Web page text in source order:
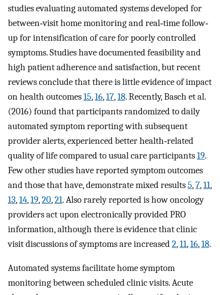
studies evaluating automated systems developed for
between‐visit home monitoring and real‐time follow‐
up for intensification of care for poorly controlled
symptoms. Studies have documented feasibility and
high patient adherence and satisfaction, but recent
reviews conclude that there is little evidence of impact
on health outcomes15,16,17,18. Recently, Basch et al.
(2016) found that participants randomized to daily
automated symptom reporting with subsequent
provider alerts, experienced better health‐related
quality of life compared to usual care participants19.
Few other studies have reported symptom outcomes
and those that have, demonstrate mixed results5,7,11,
13,14,19,20,21. Also rarely reported is how oncology
providers act upon electronically provided PRO
information, although there is evidence that clinic
visit discussions of symptoms are increased2,11,16,18.
Automated systems facilitate home symptom
monitoring between scheduled clinic visits. Acute